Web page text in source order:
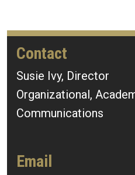
Contact
Susie Ivy, Director
Organizational,
Communications
Email